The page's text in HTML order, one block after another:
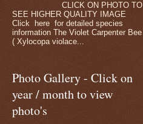
CLICK ON PHOTO TO
SEE HIGHER QUALITY IMAGE
Click here for detailed species
information The Violet Carpenter Bee
( Xylocopa violace...
Photo Gallery - Click on
year / month to view
photo's